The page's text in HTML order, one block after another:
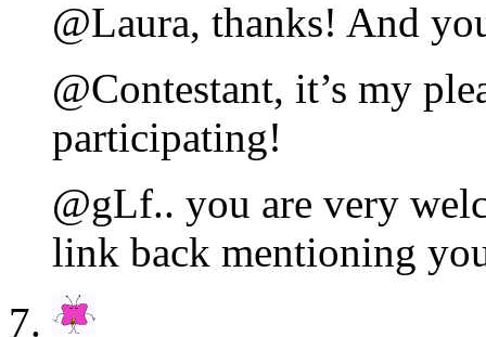
@Laura, thanks! And
@Contestant, it’s my
participating!
@gLf.. you are very
link back mentioning